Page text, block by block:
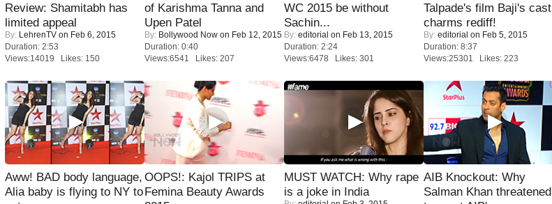
Review: Shamitabh has
limited appeal
By: LehrenTV on Feb 6, 2015
Duration: 2:53
Views:14019 Likes: 150
of Karishma Tanna and
Upen Patel
By: Bollywood Now on Feb 12, 2015
Duration: 0:40
Views:6541 Likes: 207
WC 2015 be without
Sachin...
By: editorial on Feb 13, 2015
Duration: 2:24
Views:6478 Likes: 301
Talpade's film Baji's cast
charms rediff!
By: editorial on Feb 5, 2015
Duration: 8:37
Views:25301 Likes: 223
Aww! BAD body language,
Alia baby is flying to NY to
OOPS!: Kajol TRIPS at
Femina Beauty Awards
MUST WATCH: Why rape
is a joke in India
AIB Knockout: Why
Salman Khan threatened